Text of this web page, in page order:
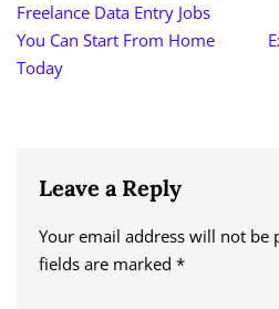
Freelance Data Entry Jobs
You Can Start From Home
Today
Leave a Reply
Your email address will not be
fields are marked *
A
lt